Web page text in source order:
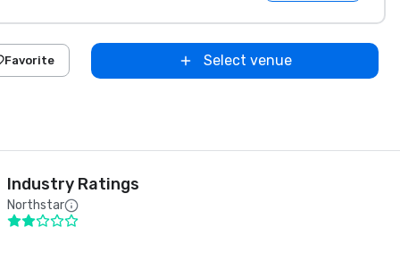
Favorite Select venue
Industry Ratings
Northstar